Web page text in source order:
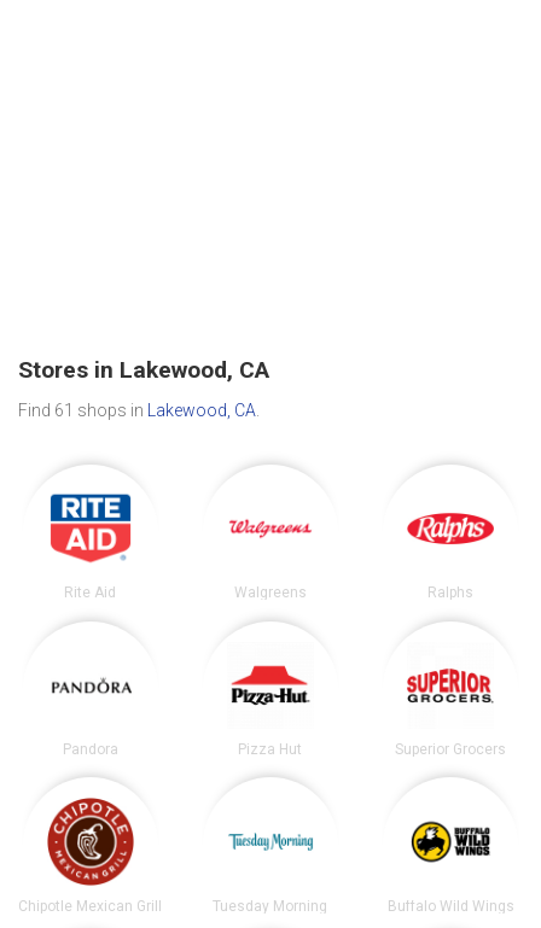
Stores in Lakewood, CA
Find 61 shops in Lakewood, CA
Rite Aid Walgreens Ralphs
Pandora Pizza Hut Superior Grocers
Chipotle Mexican Grill Tuesday Morning Buffalo Wild Wings